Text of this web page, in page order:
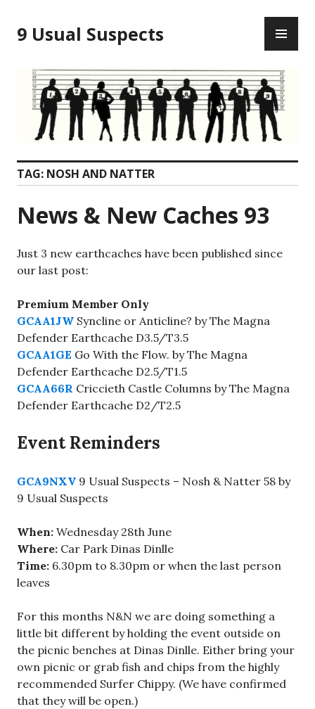
to
content
9 Usual Suspects
TAG: NOSH AND NATTER
News & New Caches 93
Just 3 new earthcaches have been published since
our last post:
Premium Member Only
GCAA1JW Syncline or Anticline? by The Magna
Defender Earthcache D3.5/T3.5
GCAA1GE Go With the Flow. by The Magna
Defender Earthcache D2.5/T1.5
GCAA66R Criccieth Castle Columns by The Magna
Defender Earthcache D2/T2.5
Event Reminders
GCA9NXV 9 Usual Suspects – Nosh & Natter 58 by
9 Usual Suspects
When: Wednesday 28th June
Where: Car Park Dinas Dinlle
Time: 6.30pm to 8.30pm or when the last person
leaves
For this months N&N we are doing something a
little bit different by holding the event outside on
the picnic benches at Dinas Dinlle. Either bring your
own picnic or grab fish and chips from the highly
recommended Surfer Chippy. (We have confirmed
that they will be open.)